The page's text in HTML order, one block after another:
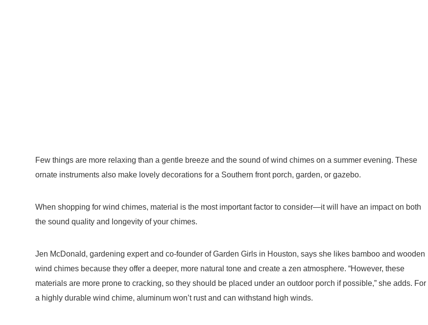
Few things are more relaxing than a gentle breeze and the sound of wind chimes on a summer evening. These
ornate instruments also make lovely decorations for a Southern front porch, garden, or gazebo.
When shopping for wind chimes, material is the most important factor to consider—it will have an impact on both
the sound quality and longevity of your chimes.
Jen McDonald, gardening expert and co-founder of Garden Girls in Houston, says she likes bamboo and wooden
wind chimes because they offer a deeper, more natural tone and create a zen atmosphere. “However, these
materials are more prone to cracking, so they should be placed under an outdoor porch if possible,” she adds. For
a highly durable wind chime, aluminum won’t rust and can withstand high winds.